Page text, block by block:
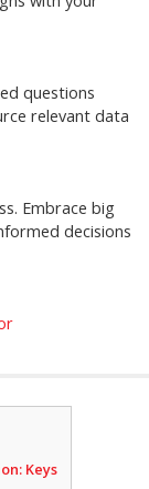
questions
relevant data
Embrace big
decisions
Keys